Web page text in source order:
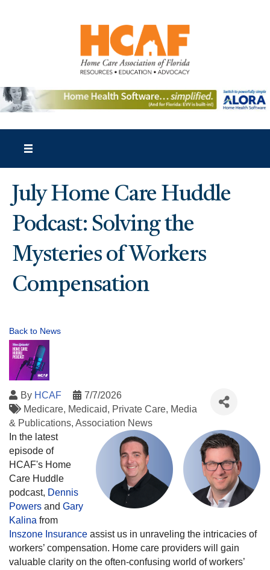
July Home Care Huddle
Podcast: Solving the
Mysteries of Workers
Compensation
Back to News
By HCAF
7/7/2026
Medicare Medicaid Private Care Media
& Publications Association News
In the latest
episode of
HCAF's Home
Care Huddle
podcast, Dennis
Powers and Gary
Kalina from
Inszone Insurance assist us in unraveling the intricacies of
workers’ compensation. Home care providers will gain
valuable clarity on the often-confusing world of workers’